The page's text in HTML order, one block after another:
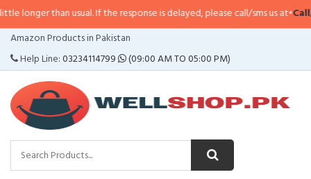
usual. If the response is delayed, please call/sms us at•Call/SMS:
Amazon Products in Pakistan
Help Line:03234114799 (09:00 AM TO 05:00 PM)
CATEGORIES
MENU